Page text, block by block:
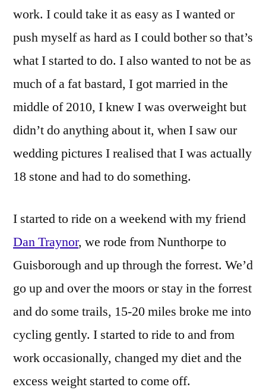
work. I could take it as easy as I wanted or
push myself as hard as I could bother so that’s
what I started to do. I also wanted to not be as
much of a fat bastard, I got married in the
middle of 2010, I knew I was overweight but
didn’t do anything about it, when I saw our
wedding pictures I realised that I was actually
18 stone and had to do something.
I started to ride on a weekend with my friend
Dan Traynor, we rode from Nunthorpe to
Guisborough and up through the forrest. We’d
go up and over the moors or stay in the forrest
and do some trails, 15-20 miles broke me into
cycling gently. I started to ride to and from
work occasionally, changed my diet and the
excess weight started to come off.